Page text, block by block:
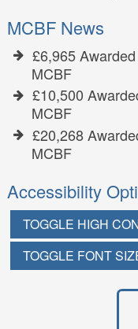
MCBF News
£6,965
MCBF
£10,500
MCBF
£20,268
MCBF
Accessibility
TOGGLE HIGH
TOGGLE FONT